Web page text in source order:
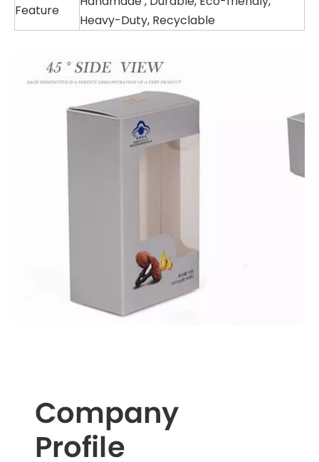
Feature
Heavy-Duty, Recyclable